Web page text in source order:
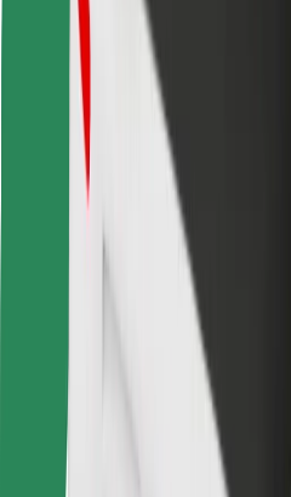
For fleet owners
For restaurants
Bolt for Business
Other
Suppliers
Terms & Conditions
Get a ride in minutes!
Download Bolt App
Find your favourite food!